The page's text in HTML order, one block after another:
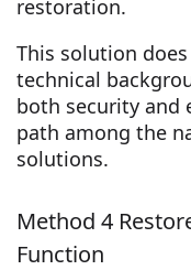
restoration.
This solution
technical
both security and
path among the
solutions.
Method 4
Function